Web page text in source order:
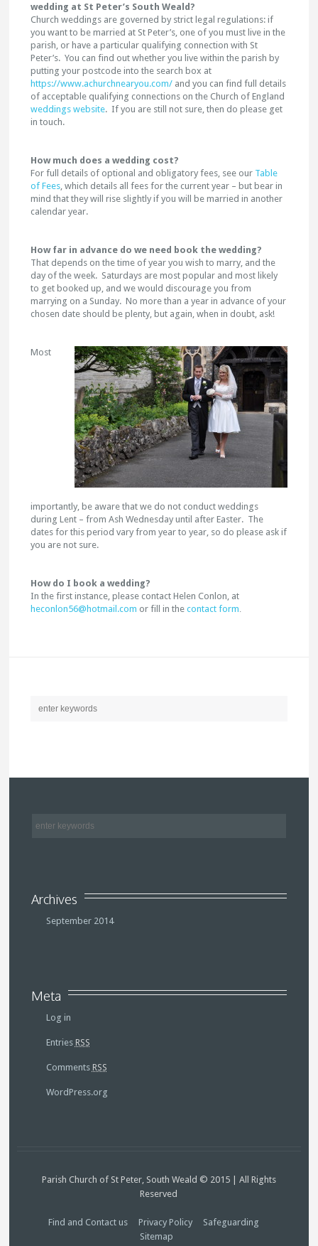
wedding at St Peter’s South Weald?
Church weddings are governed by strict legal regulations: if
you want to be married at St Peter’s, one of you must live in the
parish, or have a particular qualifying connection with St
Peter’s. You can find out whether you live within the parish by
putting your postcode into the search box at
https://www.achurchnearyou.com/ and you can find full details
of acceptable qualifying connections on the Church of England
weddings website. If you are still not sure, then do please get
in touch.
How much does a wedding cost?
For full details of optional and obligatory fees, see our Table
of Fees, which details all fees for the current year – but bear in
mind that they will rise slightly if you will be married in another
calendar year.
How far in advance do we need book the wedding?
That depends on the time of year you wish to marry, and the
day of the week. Saturdays are most popular and most likely
to get booked up, and we would discourage you from
marrying on a Sunday. No more than a year in advance of your
chosen date should be plenty, but again, when in doubt, ask!
Most
importantly, be aware that we do not conduct weddings
during Lent – from Ash Wednesday until after Easter. The
dates for this period vary from year to year, so do please ask if
you are not sure.
How do I book a wedding?
In the first instance, please contact Helen Conlon, at
heconlon56@hotmail.com or fill in the contact form.
Archives
September 2014
Meta
Log in
Entries RSS
Comments RSS
WordPress.org
Parish Church of St Peter, South Weald © 2015 | All Rights
Reserved
Find and Contact us Privacy Policy
Safeguarding
Sitemap